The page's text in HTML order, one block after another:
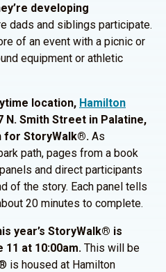
developing
dads and siblings participate.
of an event with a picnic or
equipment or athletic
location, Hamilton
N. Smith Street in Palatine,
for StoryWalk®. As
path, pages from a book
and direct participants
of the story. Each panel tells
20 minutes to complete.
year’s StoryWalk® is
11 at 10:00am. This will be
is housed at Hamilton